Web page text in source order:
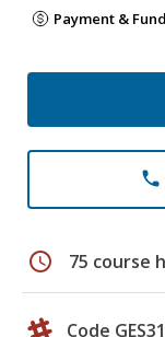
Payment &
phone
schedule 75 course
Code